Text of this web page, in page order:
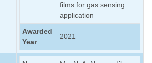
films for gas sensing
application
Awarded
Year
2021